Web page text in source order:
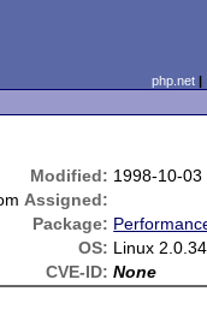
php.net
Modified: 1998-10-
Assigned:
Package:
OS: Linux
CVE-ID: None